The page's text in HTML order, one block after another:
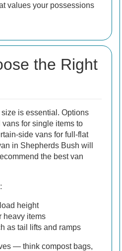
values your possessions
the Right
is essential. Options
for single items to
side vans for full-flat
in Shepherds Bush will
the best van
height
heavy items
as tail lifts and ramps
— think compost bags,